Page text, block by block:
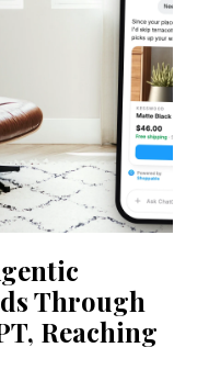
Through
Reaching